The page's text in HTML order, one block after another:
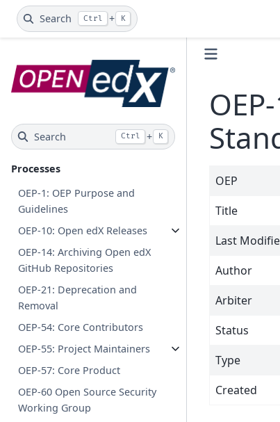
Search Ctrl + K
Search Ctrl + K
Processes
OEP-1: OEP Purpose and
Guidelines
OEP-10: Open edX Releases
OEP-14: Archiving Open edX
GitHub Repositories
OEP-21: Deprecation and
Removal
OEP-54: Core Contributors
OEP-55: Project Maintainers
OEP-57: Core Product
OEP-60 Open Source Security
Working Group
OEP
Title
Last
Author
Arbiter
Status
Type
Created